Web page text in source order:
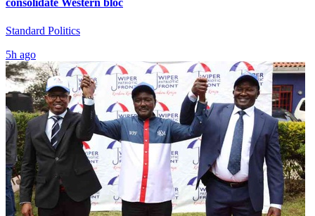
consolidate Western bloc
Standard Politics
5h ago